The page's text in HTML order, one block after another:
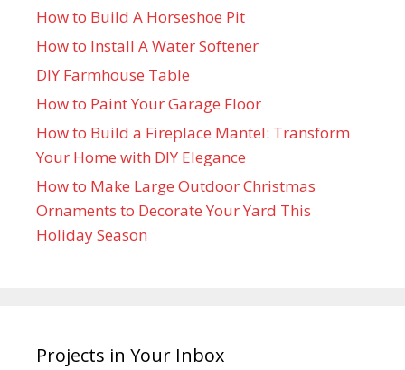
How to Build A Horseshoe Pit
How to Install A Water Softener
DIY Farmhouse Table
How to Paint Your Garage Floor
How to Build a Fireplace Mantel: Transform
Your Home with DIY Elegance
How to Make Large Outdoor Christmas
Ornaments to Decorate Your Yard This
Holiday Season
Projects in Your Inbox